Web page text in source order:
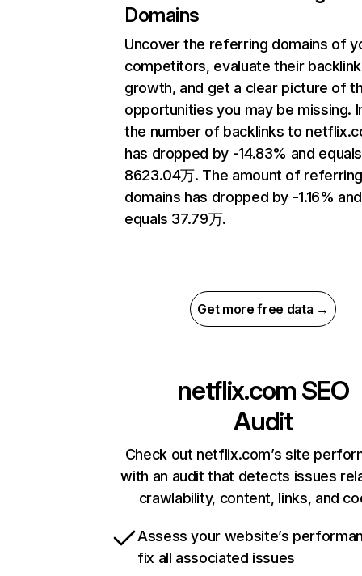
Domains
Uncover the referring domains of
competitors, evaluate their backlink
growth, and get a clear picture of
opportunities you may be missing.
the number of backlinks to
has dropped by -14.83% and equals
8623.04万. The amount of
domains has dropped by -1.16% and
equals 37.79万.
Get more free data →
netflix.com SEO
Audit
Check out netflix.com’s site
with an audit that detects issues
crawlability, content, links, and
Assess your website’s
fix all associated issues